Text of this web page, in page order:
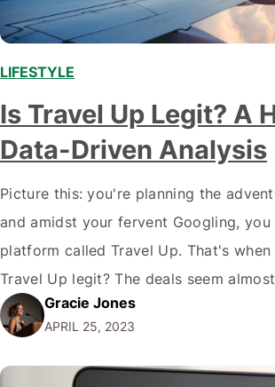
LIFESTYLE
Is Travel Up Legit? A
Data-Driven Analysis
Picture this: you're planning the
and amidst your fervent Googling, you
platform called Travel Up. That's
Travel Up legit? The deals seem
true. Before you panic, let me assure
diving into the thrilling world…
Gracie Jones
APRIL 25, 2023